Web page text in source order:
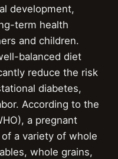
development,
term health
and children.
balanced diet
reduce the risk
diabetes,
According to the
a pregnant
a variety of whole
whole grains,